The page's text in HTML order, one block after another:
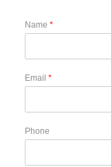
Name *
Email *
Phone